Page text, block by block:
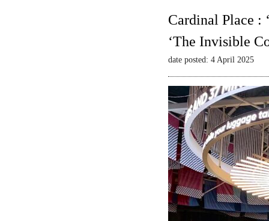
Cardinal Place :
‘The Invisible
date posted: 4 April 2025